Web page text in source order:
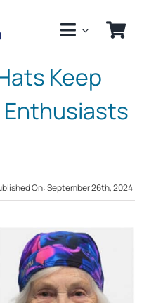
Keep
On: September 26th, 2024